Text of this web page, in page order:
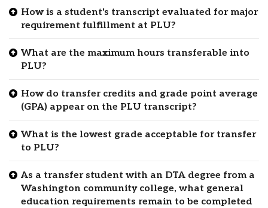
How is a student's transcript evaluated for major
requirement fulfillment at PLU?
What are the maximum hours transferable into
PLU?
How do transfer credits and grade point average
(GPA) appear on the PLU transcript?
What is the lowest grade acceptable for transfer
to PLU?
As a transfer student with an DTA degree from a
Washington community college, what general
education requirements remain to be completed